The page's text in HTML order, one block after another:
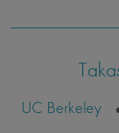
UC Berkeley